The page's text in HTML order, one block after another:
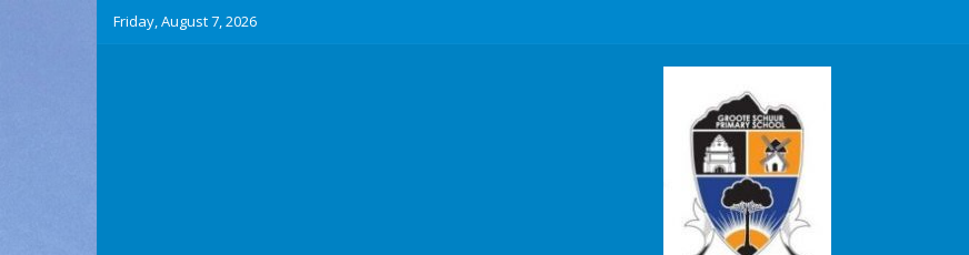
Friday, August 7, 2026